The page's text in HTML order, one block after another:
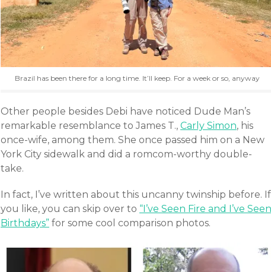
Brazil has been there for a long time. It’ll keep. For a week or so, anyway
Other people besides Debi have noticed Dude Man’s
remarkable resemblance to James T., Carly Simon, his
once-wife, among them. She once passed him on a New
York City sidewalk and did a romcom-worthy double-
take.
In fact, I’ve written about this uncanny twinship before. If
you like, you can skip over to “I’ve Seen Fire and I’ve Seen
Birthdays” for some cool comparison photos.